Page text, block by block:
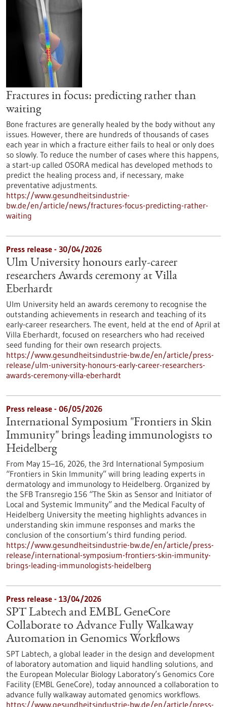
Fractures in focus: predicting rather than
waiting
Bone fractures are generally healed by the body without any
issues. However, there are hundreds of thousands of cases
each year in which a fracture either fails to heal or only does
so slowly. To reduce the number of cases where this happens,
a start-up called OSORA medical has developed methods to
predict the healing process and, if necessary, make
preventative adjustments.
https://www.gesundheitsindustrie-
bw.de/en/article/news/fractures-focus-predicting-rather-
waiting
Press release - 30/04/2026
Ulm University honours early-career
researchers Awards ceremony at Villa
Eberhardt
Ulm University held an awards ceremony to recognise the
outstanding achievements in research and teaching of its
early-career researchers. The event, held at the end of April at
Villa Eberhardt, focused on researchers who had received
seed funding for their own research projects.
https://www.gesundheitsindustrie-bw.de/en/article/press-
release/ulm-university-honours-early-career-researchers-
awards-ceremony-villa-eberhardt
Press release - 06/05/2026
International Symposium "Frontiers in Skin
Immunity" brings leading immunologists to
Heidelberg
From May 15–16, 2026, the 3rd International Symposium
“Frontiers in Skin Immunity” will bring leading experts in
dermatology and immunology to Heidelberg. Organized by
the SFB Transregio 156 “The Skin as Sensor and Initiator of
Local and Systemic Immunity” and the Medical Faculty of
Heidelberg University the meeting highlights advances in
understanding skin immune responses and marks the
conclusion of the consortium’s third funding period.
https://www.gesundheitsindustrie-bw.de/en/article/press-
release/international-symposium-frontiers-skin-immunity-
brings-leading-immunologists-heidelberg
Press release - 13/04/2026
SPT Labtech and EMBL GeneCore
Collaborate to Advance Fully Walkaway
Automation in Genomics Workflows
SPT Labtech, a global leader in the design and development
of laboratory automation and liquid handling solutions, and
the European Molecular Biology Laboratory’s Genomics Core
Facility (EMBL GeneCore), today announced a collaboration to
advance fully walkaway automated genomics workflows.
https://www.gesundheitsindustrie-bw.de/en/article/press-